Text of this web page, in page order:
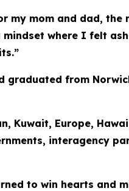
my mom and dad,
where I felt
graduated from
Kuwait, Europe,
interagency
to win hearts and